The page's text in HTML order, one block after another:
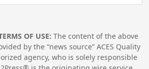
OF USE: The content of the above
by the “news source” ACES Quality
agency, who is solely responsible